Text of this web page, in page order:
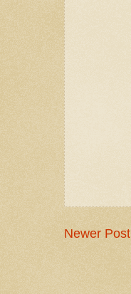
Newer Post